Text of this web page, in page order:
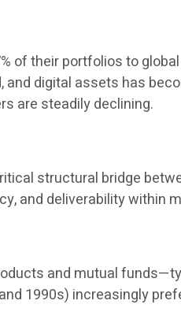
of their portfolios to
digital assets has
are steadily declining.
structural bridge
and deliverability within
and mutual
1990s) increasingly